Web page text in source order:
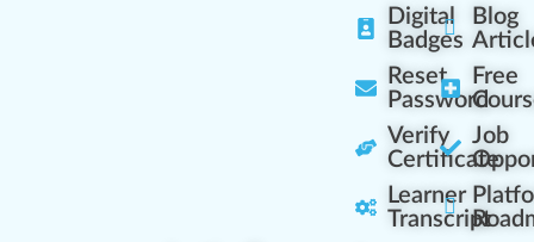
Digital
Badges
Reset
Password
Verify
Certificate
Learner
Transcript
Blog
Free
Job